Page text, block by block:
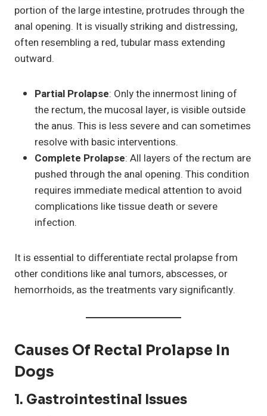
portion of the large intestine, protrudes through the
anal opening. It is visually striking and distressing,
often resembling a red, tubular mass extending
outward.
Partial Prolapse: Only the innermost lining of
the rectum, the mucosal layer, is visible outside
the anus. This is less severe and can sometimes
resolve with basic interventions.
Complete Prolapse: All layers of the rectum are
pushed through the anal opening. This condition
requires immediate medical attention to avoid
complications like tissue death or severe
infection.
It is essential to differentiate rectal prolapse from
other conditions like anal tumors, abscesses, or
hemorrhoids, as the treatments vary significantly.
Causes Of Rectal Prolapse In
Dogs
1. Gastrointestinal Issues